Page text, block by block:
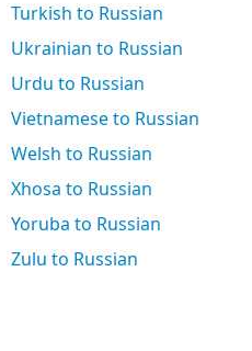
Turkish to Russian
Ukrainian to Russian
Urdu to Russian
Vietnamese to Russian
Welsh to Russian
Xhosa to Russian
Yoruba to Russian
Zulu to Russian